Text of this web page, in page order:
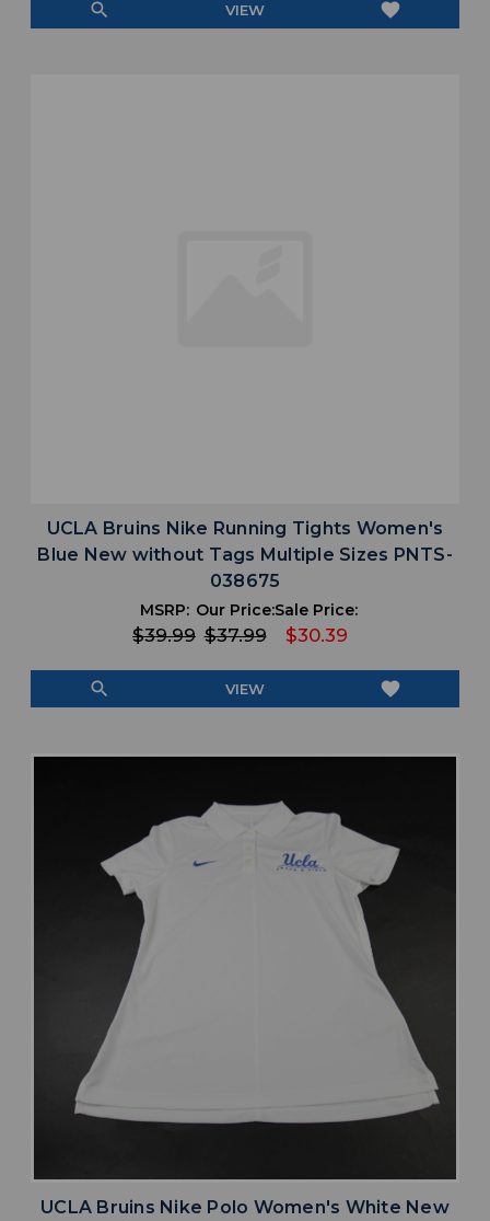
search VIEW favorite
UCLA Bruins Nike Running Tights Women's
Blue New without Tags Multiple Sizes PNTS-
038675
MSRP:
$39.99
Our Price:
$37.99
Sale Price:
$30.39
search VIEW favorite
UCLA Bruins Nike Polo Women's White New